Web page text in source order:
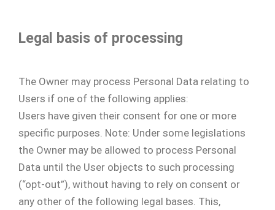
Legal basis of processing
The Owner may process Personal Data relating to
Users if one of the following applies:
Users have given their consent for one or more
specific purposes. Note: Under some legislations
the Owner may be allowed to process Personal
Data until the User objects to such processing
(“opt-out”), without having to rely on consent or
any other of the following legal bases. This,